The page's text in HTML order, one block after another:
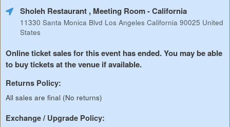
Sholeh Restaurant , Meeting Room- California
11330 Santa Monica Blvd Los Angeles California 90025 United
States
Online ticket sales for this event has ended. You may be able
to buy tickets at the venue if available.
Returns Policy:
All sales are final (No returns)
Exchange / Upgrade Policy: